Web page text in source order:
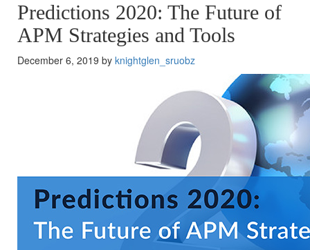
Predictions 2020: The Future of
APM Strategies and Tools
December 6, 2019 by knightglen_sruobz